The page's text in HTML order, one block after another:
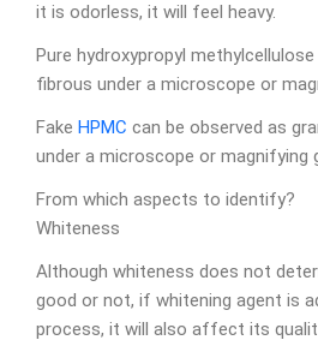
it is odorless, it will feel heavy.
Pure hydroxypropyl methylcellulose
fibrous under a microscope or
Fake HPMC can be observed as
under a microscope or magnifying
From which aspects to identify?
Whiteness
Although whiteness does not
good or not, if whitening agent is
process, it will also affect its